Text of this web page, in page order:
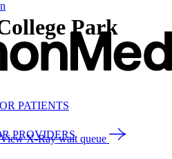
Park
PATIENTS
PROVIDERS
View X-Ray wait queue